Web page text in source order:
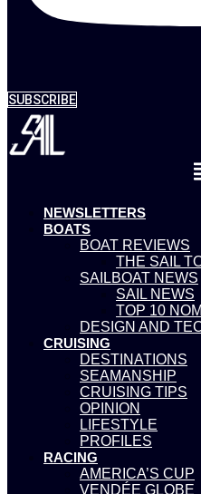
SUBSCRIBE
NEWSLETTERS
BOATS
BOAT REVIEWS
THE SAIL
SAILBOAT NEWS
SAIL NEWS
TOP 10
DESIGN AND
CRUISING
DESTINATIONS
SEAMANSHIP
CRUISING TIPS
OPINION
LIFESTYLE
PROFILES
RACING
AMERICA’S CUP
VENDÉE GLOBE